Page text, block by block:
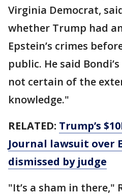
Virginia Democrat,
whether Trump had
Epstein’s crimes
public. He said
not certain of the
knowledge."
RELATED: Trump’s
Journal lawsuit over
dismissed by judge
"It’s a sham in there,"